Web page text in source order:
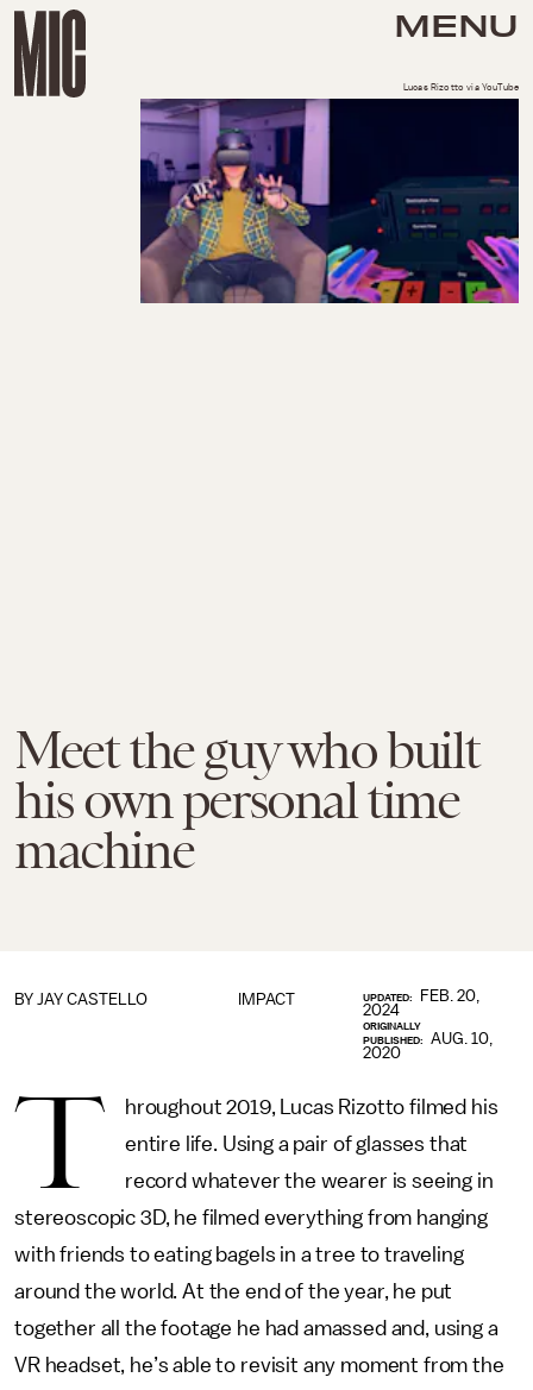
MENU
Meet the guy who built
his own personal time
machine
Lucas Rizotto via YouTube
IMPACT
BY JAY CASTELLO UPDATED:
FEB. 20,
2024
ORIGINALLY
PUBLISHED:
AUG. 10,
2020
T
hroughout 2019, Lucas Rizotto filmed his
entire life. Using a pair of glasses that
record whatever the wearer is seeing in
stereoscopic 3D, he filmed everything from hanging
with friends to eating bagels in a tree to traveling
around the world. At the end of the year, he put
together all the footage he had amassed and, using a
VR headset, he’s able to revisit any moment from the